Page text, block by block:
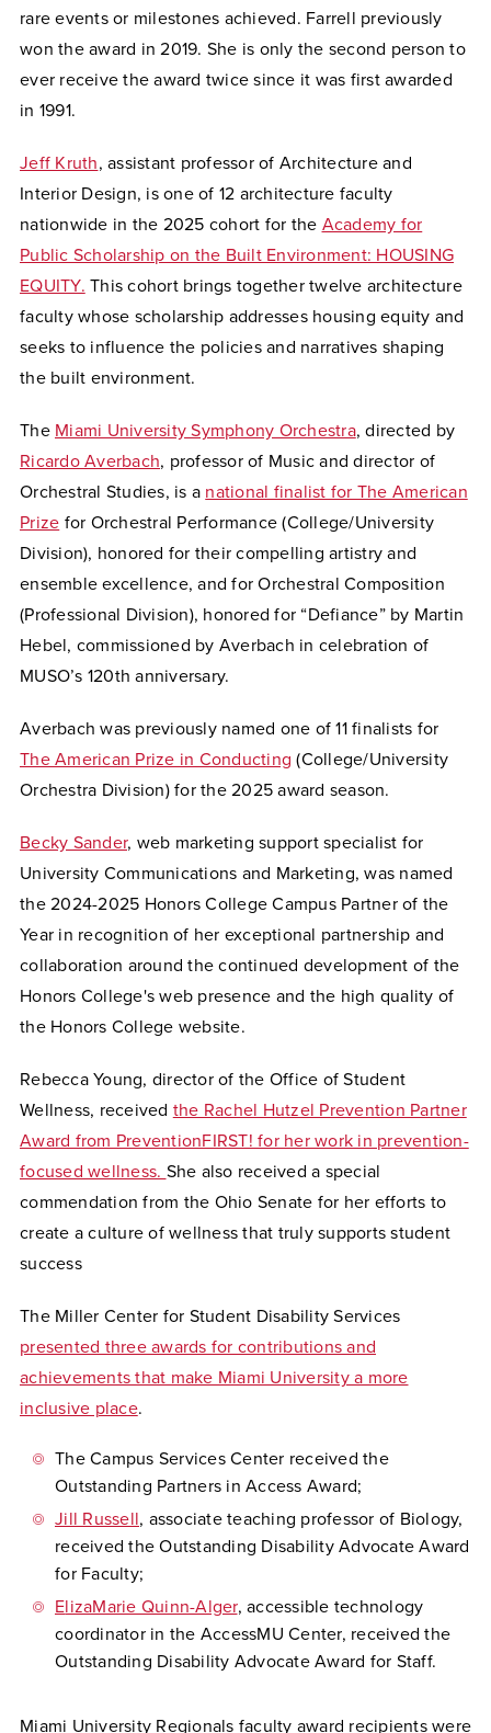
rare events or milestones achieved. Farrell previously
won the award in 2019. She is only the second person to
ever receive the award twice since it was first awarded
in 1991.
Jeff Kruth, assistant professor of Architecture and
Interior Design, is one of 12 architecture faculty
nationwide in the 2025 cohort for the Academy for
Public Scholarship on the Built Environment: HOUSING
EQUITY. This cohort brings together twelve architecture
faculty whose scholarship addresses housing equity and
seeks to influence the policies and narratives shaping
the built environment.
The Miami University Symphony Orchestra, directed by
Ricardo Averbach, professor of Music and director of
Orchestral Studies, is a national finalist for The American
Prize for Orchestral Performance (College/University
Division), honored for their compelling artistry and
ensemble excellence, and for Orchestral Composition
(Professional Division), honored for “Defiance” by Martin
Hebel, commissioned by Averbach in celebration of
MUSO’s 120th anniversary.
Averbach was previously named one of 11 finalists for
The American Prize in Conducting (College/University
Orchestra Division) for the 2025 award season.
Becky Sander, web marketing support specialist for
University Communications and Marketing,was named
the 2024-2025 Honors College Campus Partner of the
Year in recognition of her exceptional partnership and
collaboration around the continued development of the
Honors College's web presence and the high quality of
the Honors College website.
Rebecca Young, director of the Office of Student
Wellness, received the Rachel Hutzel Prevention Partner
Award from PreventionFIRST! for her work in prevention-
focused wellness. She also received a special
commendation from the Ohio Senate for her efforts to
create a culture of wellness that truly supports student
success
The Miller Center for Student Disability Services
presented three awards for contributions and
achievements that make Miami University a more
inclusive place.
The Campus Services Center received the
Outstanding Partners in Access Award;
Jill Russell, associate teaching professor of Biology,
received the Outstanding Disability Advocate Award
for Faculty;
ElizaMarie Quinn-Alger, accessible technology
coordinator in the AccessMU Center, received the
Outstanding Disability Advocate Award for Staff.
Miami University Regionals faculty award recipients were